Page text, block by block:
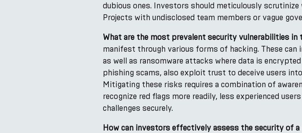
dubious ones. Investors should meticulously
Projects with undisclosed team members or vague
What are the most prevalent security vulnerabilities in
manifest through various forms of hacking. These
as well as ransomware attacks where data is
phishing scams, also exploit trust to deceive users
Mitigating these risks requires a combination of
recognize red flags more readily, less experienced
challenges securely.
How can investors effectively assess the security of